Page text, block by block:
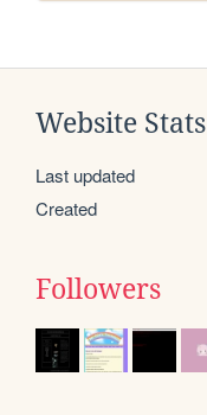
Website Stats
Last updated
Created
Followers